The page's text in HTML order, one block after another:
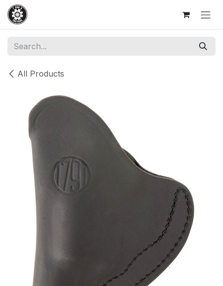
Skip to Content
All Products